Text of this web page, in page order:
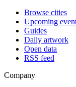
Browse cities
Upcoming
Guides
Daily artwork
Open data
RSS feed
Company